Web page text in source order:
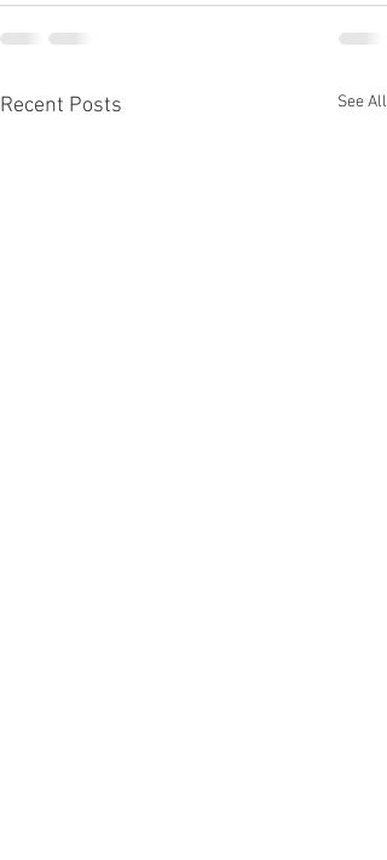
Recent Posts See All